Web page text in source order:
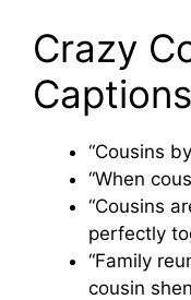
Crazy
“Cousins
“When
“Cousins
perfectly
“Family
cousin